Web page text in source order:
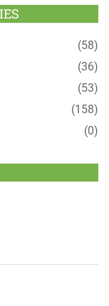
(58)
(36)
(53)
(158)
(0)